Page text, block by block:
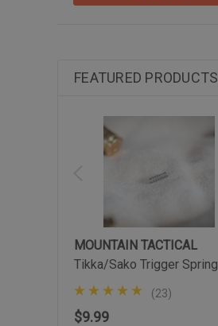
FEATURED PRODUCTS
MOUNTAIN TACTICAL
Tikka/Sako Trigger Spring
(23)
$9.99